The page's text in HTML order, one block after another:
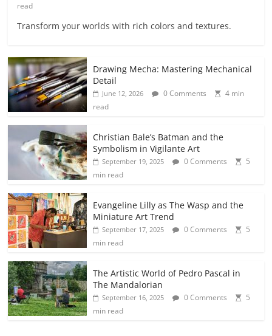
read
Transform your worlds with rich colors and textures.
Drawing Mecha: Mastering Mechanical
Detail
June 12, 2026 0 Comments
4 min
read
Christian Bale’s Batman and the
Symbolism in Vigilante Art
September 19, 2025 0 Comments
5
min read
Evangeline Lilly as The Wasp and the
Miniature Art Trend
September 17, 2025 0 Comments
5
min read
The Artistic World of Pedro Pascal in
The Mandalorian
September 16, 2025 0 Comments
5
min read